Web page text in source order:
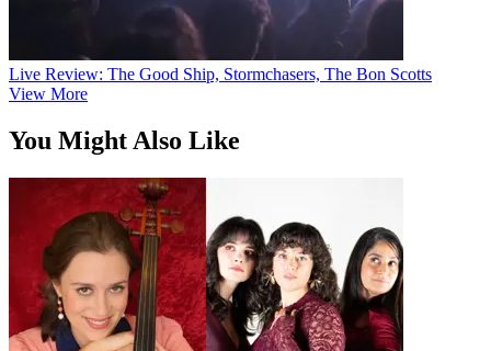
Live Review: The Good Ship, Stormchasers, The Bon Scotts
View More
You Might Also Like